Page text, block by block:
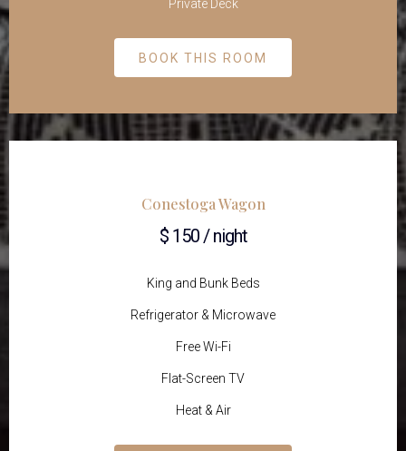
Private Deck
BOOK THIS ROOM
Conestoga Wagon
$ 150 / night
King and Bunk Beds
Refrigerator & Microwave
Free Wi-Fi
Flat-Screen TV
Heat & Air